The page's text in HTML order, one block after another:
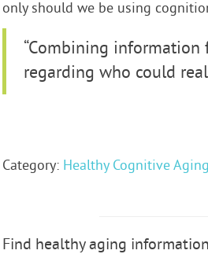
only should we be using
“Combining
regarding who could
Category: Healthy Cognitive Aging
Find healthy aging